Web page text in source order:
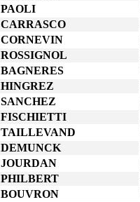
PAOLI
CARRASCO
CORNEVIN
ROSSIGNOL
BAGNERES
HINGREZ
SANCHEZ
FISCHIETTI
TAILLEVAND
DEMUNCK
JOURDAN
PHILBERT
BOUVRON